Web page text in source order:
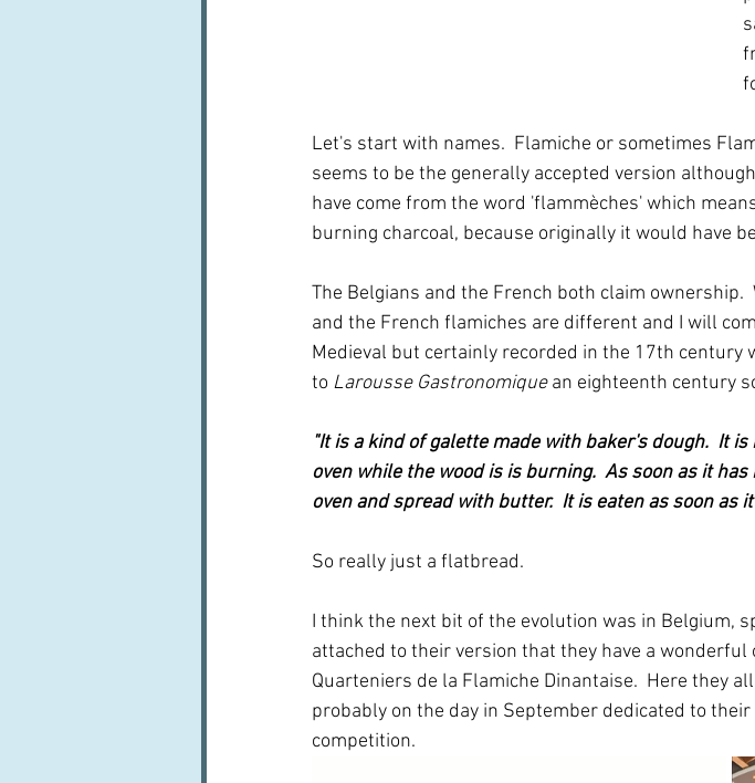
Let's start with names.  Flamiche or sometimes
seems to be the generally accepted version
have come from the word 'flammèches' which
burning charcoal, because originally it would have
The Belgians and the French both claim
and the French flamiches are different and I will
Medieval but certainly recorded in the 17th century
to Larousse Gastronomique an eighteenth century
"It is a kind of galette made with baker's dough.  It
oven while the wood is is burning.  As soon as it
oven and spread with butter.  It is eaten as soon as
So really just a flatbread.
I think the next bit of the evolution was in Belgium,
attached to their version that they have a
Quarteniers de la Flamiche Dinantaise.  Here they
probably on the day in September dedicated to
competition.